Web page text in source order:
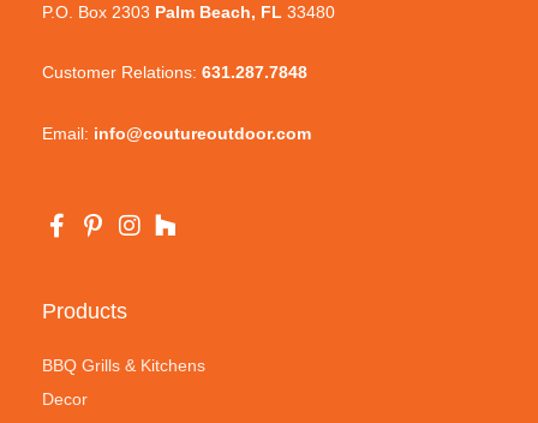
P.O. Box 2303 Palm Beach, FL 33480
Customer Relations: 631.287.7848
Email: info@coutureoutdoor.com
Products
BBQ Grills & Kitchens
Decor